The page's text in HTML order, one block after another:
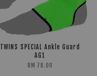
TWINS SPECIAL Ankle Guard
AG1
RM 78.00